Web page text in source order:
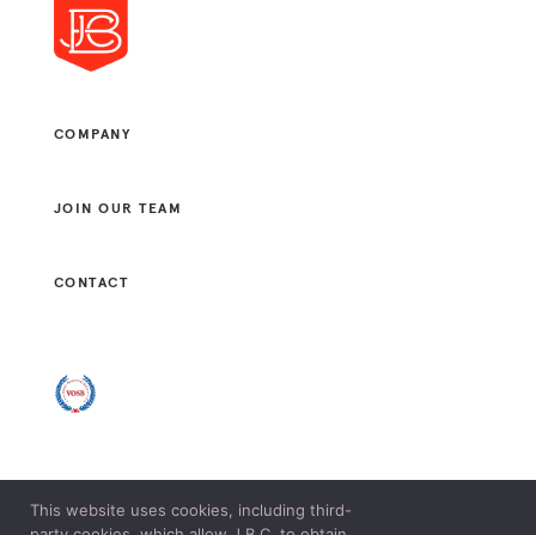
COMPANY
JOIN OUR TEAM
CONTACT
© 2021 J. B. CONSULTANTS, LLC. ALL RIGHTS RESERVED.
This website uses cookies, including third-